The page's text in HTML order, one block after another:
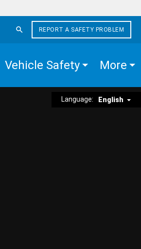
REPORT A SAFETY PROBLEM
Vehicle Safety More
Language: English